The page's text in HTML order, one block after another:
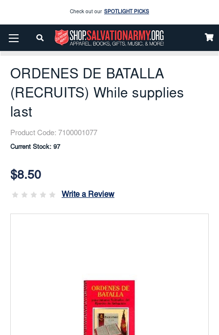
Enjoy our new Brookwright Music (Printed and Downloads) Shop Now
Enjoy our new Brookwright Music (Printed and Downloads)
Home Books & Media General
Books In Spanish
ORDENES DE BATALLA (RECRUITS) While Supplies Last
ORDENES DE BATALLA
(RECRUITS) While supplies
last
Product Code: 7100001077
Current Stock: 97
$8.50
Write a Review